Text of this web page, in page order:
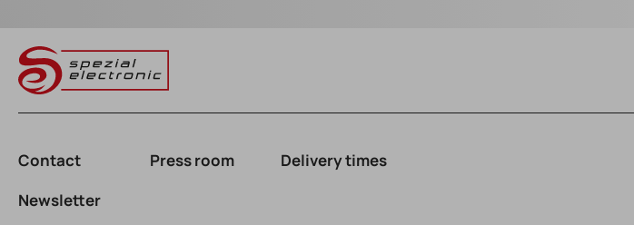
Contact Press room
Delivery times
Newsletter